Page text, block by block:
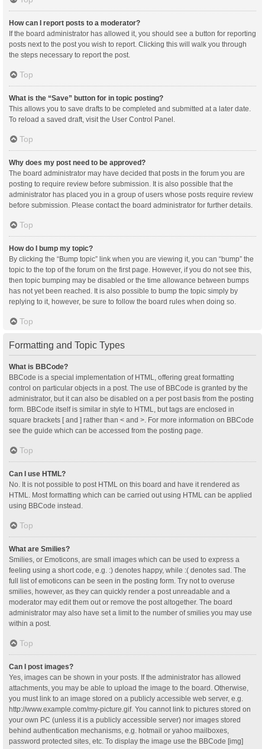
How can I report posts to a moderator?
If the board administrator has allowed it, you should see a button for reporting
posts next to the post you wish to report. Clicking this will walk you through
the steps necessary to report the post.
Top
What is the “Save” button for in topic posting?
This allows you to save drafts to be completed and submitted at a later date.
To reload a saved draft, visit the User Control Panel.
Top
Why does my post need to be approved?
The board administrator may have decided that posts in the forum you are
posting to require review before submission. It is also possible that the
administrator has placed you in a group of users whose posts require review
before submission. Please contact the board administrator for further details.
Top
How do I bump my topic?
By clicking the “Bump topic” link when you are viewing it, you can “bump” the
topic to the top of the forum on the first page. However, if you do not see this,
then topic bumping may be disabled or the time allowance between bumps
has not yet been reached. It is also possible to bump the topic simply by
replying to it, however, be sure to follow the board rules when doing so.
Top
Formatting and Topic Types
What is BBCode?
BBCode is a special implementation of HTML, offering great formatting
control on particular objects in a post. The use of BBCode is granted by the
administrator, but it can also be disabled on a per post basis from the posting
form. BBCode itself is similar in style to HTML, but tags are enclosed in
square brackets [ and ] rather than < and >. For more information on BBCode
see the guide which can be accessed from the posting page.
Top
Can I use HTML?
No. It is not possible to post HTML on this board and have it rendered as
HTML. Most formatting which can be carried out using HTML can be applied
using BBCode instead.
Top
What are Smilies?
Smilies, or Emoticons, are small images which can be used to express a
feeling using a short code, e.g. :) denotes happy, while :( denotes sad. The
full list of emoticons can be seen in the posting form. Try not to overuse
smilies, however, as they can quickly render a post unreadable and a
moderator may edit them out or remove the post altogether. The board
administrator may also have set a limit to the number of smilies you may use
within a post.
Top
Can I post images?
Yes, images can be shown in your posts. If the administrator has allowed
attachments, you may be able to upload the image to the board. Otherwise,
you must link to an image stored on a publicly accessible web server, e.g.
http://www.example.com/my-picture.gif. You cannot link to pictures stored on
your own PC (unless it is a publicly accessible server) nor images stored
behind authentication mechanisms, e.g. hotmail or yahoo mailboxes,
password protected sites, etc. To display the image use the BBCode [img]